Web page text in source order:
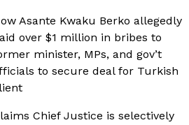
Asante Kwaku Berko allegedly
over $1 million in bribes to
minister, MPs, and gov’t
to secure deal for Turkish
Chief Justice is selectively